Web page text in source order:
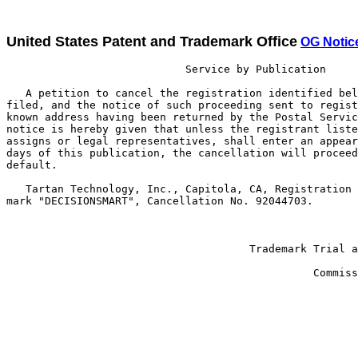
United States Patent and Trademark Office OG
                            Service by Publication
A petition to cancel the registration identified
filed, and the notice of such proceeding sent to
known address having been returned by the Postal
notice is hereby given that unless the registrant
assigns or legal representatives, shall enter an
days of this publication, the cancellation will
default.
Tartan Technology, Inc., Capitola, CA, Registration
mark "DECISIONSMART", Cancellation No. 92044703.
Trademark Trial